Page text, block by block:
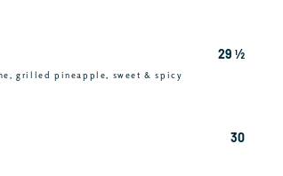
grilled pineapple, sweet & spicy
29 ½
30